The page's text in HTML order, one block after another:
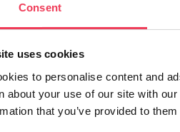
Consent
uses cookies
to personalise content and
about your use of our site with
that you’ve provided to